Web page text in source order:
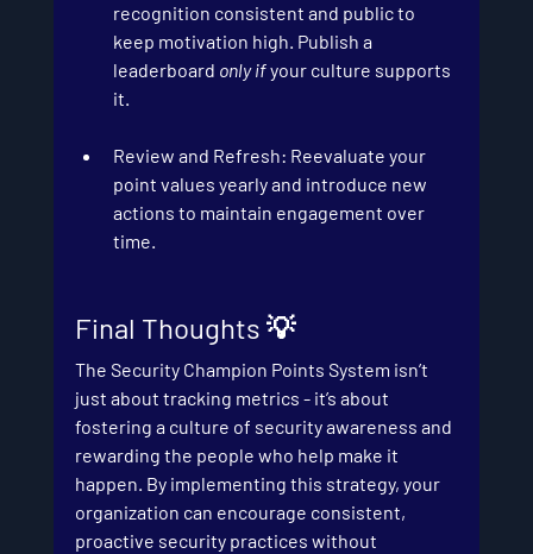
recognition consistent and public to
keep motivation high. Publish a
leaderboard only if your culture supports
it.
Review and Refresh: Reevaluate your
point values yearly and introduce new
actions to maintain engagement over
time.
Final Thoughts 💡
The Security Champion Points System isn’t
just about tracking metrics - it’s about
fostering a culture of security awareness and
rewarding the people who help make it
happen. By implementing this strategy, your
organization can encourage consistent,
proactive security practices without